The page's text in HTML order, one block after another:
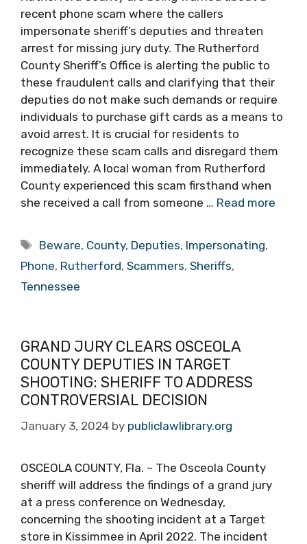
recent phone scam where the callers
impersonate sheriff’s deputies and threaten
arrest for missing jury duty. The Rutherford
County Sheriff’s Office is alerting the public to
these fraudulent calls and clarifying that their
deputies do not make such demands or require
individuals to purchase gift cards as a means to
avoid arrest. It is crucial for residents to
recognize these scam calls and disregard them
immediately. A local woman from Rutherford
County experienced this scam firsthand when
she received a call from someone … Read more
Tags
Beware, County, Deputies, Impersonating,
Phone, Rutherford, Scammers, Sheriffs,
Tennessee
GRAND JURY CLEARS OSCEOLA
COUNTY DEPUTIES IN TARGET
SHOOTING: SHERIFF TO ADDRESS
CONTROVERSIAL DECISION
January 3, 2024 by publiclawlibrary.org
OSCEOLA COUNTY, Fla. – The Osceola County
sheriff will address the findings of a grand jury
at a press conference on Wednesday,
concerning the shooting incident at a Target
store in Kissimmee in April 2022. The incident